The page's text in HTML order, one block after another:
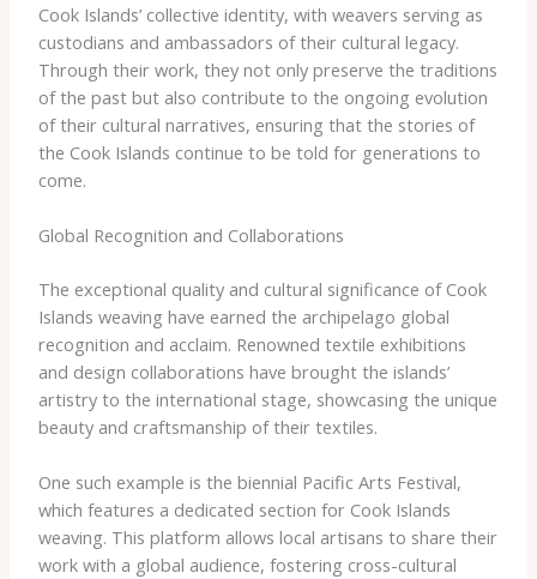
Cook Islands’ collective identity, with weavers serving as
custodians and ambassadors of their cultural legacy.
Through their work, they not only preserve the traditions
of the past but also contribute to the ongoing evolution
of their cultural narratives, ensuring that the stories of
the Cook Islands continue to be told for generations to
come.
Global Recognition and Collaborations
The exceptional quality and cultural significance of Cook
Islands weaving have earned the archipelago global
recognition and acclaim. Renowned textile exhibitions
and design collaborations have brought the islands’
artistry to the international stage, showcasing the unique
beauty and craftsmanship of their textiles.
One such example is the biennial Pacific Arts Festival,
which features a dedicated section for Cook Islands
weaving. This platform allows local artisans to share their
work with a global audience, fostering cross-cultural